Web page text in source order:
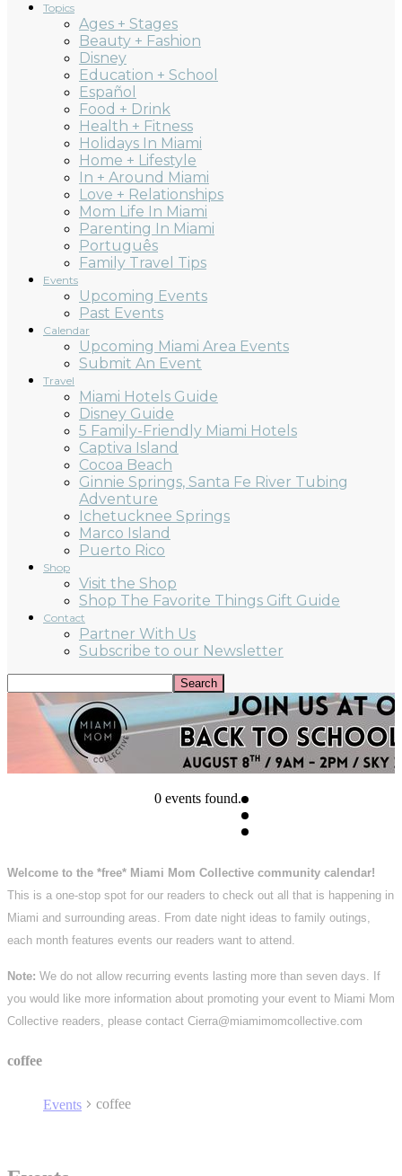
Topics
Ages + Stages
Beauty + Fashion
Disney
Education + School
Español
Food + Drink
Health + Fitness
Holidays In Miami
Home + Lifestyle
In + Around Miami
Love + Relationships
Mom Life In Miami
Parenting In Miami
Português
Family Travel Tips
Events
Upcoming Events
Past Events
Calendar
Upcoming Miami Area Events
Submit An Event
Travel
Miami Hotels Guide
Disney Guide
5 Family-Friendly Miami Hotels
Captiva Island
Cocoa Beach
Ginnie Springs, Santa Fe River Tubing
Adventure
Ichetucknee Springs
Marco Island
Puerto Rico
Shop
Visit the Shop
Shop The Favorite Things Gift Guide
Contact
Partner With Us
Subscribe to our Newsletter
0 events found.
Welcome to the *free* Miami Mom Collective community calendar!
This is a one-stop spot for our readers to check out all that is happening in
Miami and surrounding areas. From date night ideas to family outings,
each month features events our readers want to attend.
Note: We do not allow recurring events lasting more than seven days. If
you would like more information about promoting your event to Miami Mom
Collective readers, please contact Cierra@miamimomcollective.com
coffee
Events coffee